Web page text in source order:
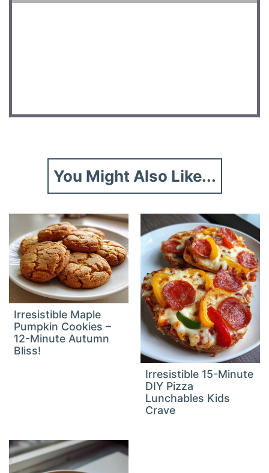
You Might Also Like...
Irresistible Maple
Pumpkin Cookies –
12-Minute Autumn
Bliss!
Irresistible 15-Minute
DIY Pizza
Lunchables Kids
Crave